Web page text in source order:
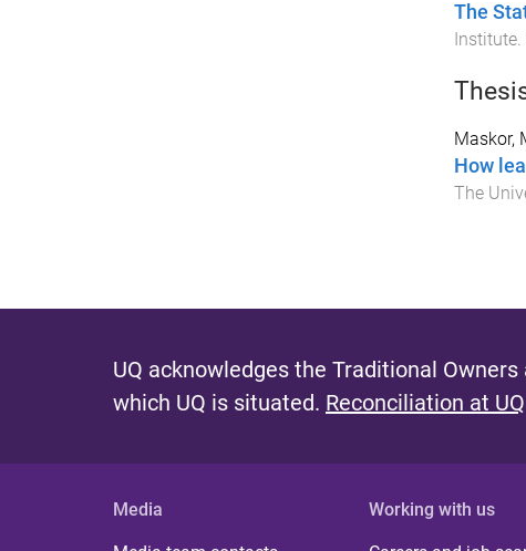
The
Institute.
Maskor,
How
The
UQ acknowledges the Traditional
which UQ is situated. Reconciliation at UQ
Media Working with us